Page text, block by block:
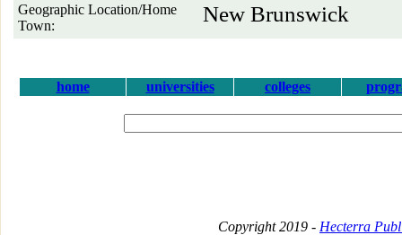
Geographic Location/Home
Town:
New Brunswick
home universities colleges
Copyright 2019 - Hecterra